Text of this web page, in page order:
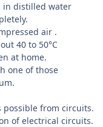
in distilled water
air .
40 to 50°C
at home.
one of those
possible from circuits.
of electrical circuits.